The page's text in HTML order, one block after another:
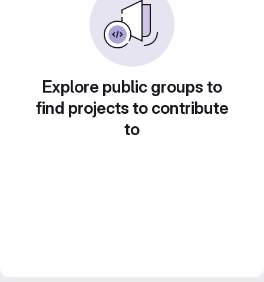
Explore public groups to
find projects to contribute
to